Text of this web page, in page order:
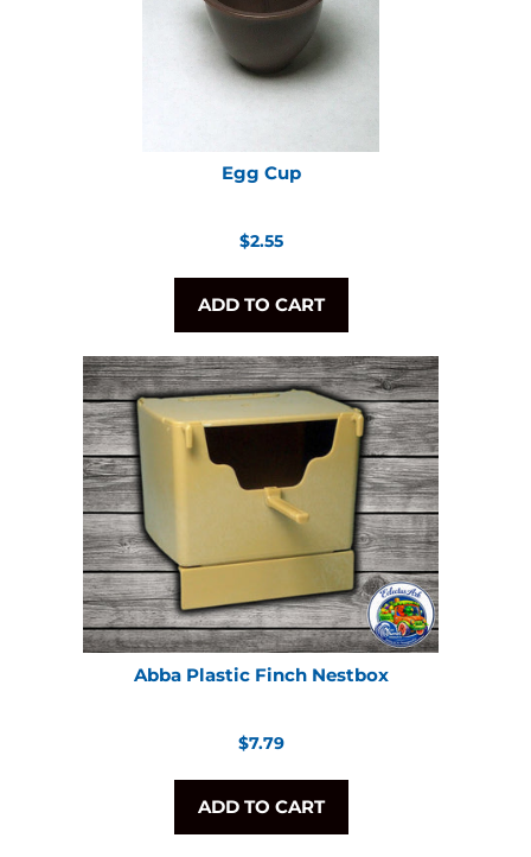
Egg Cup
Regular
$2.55
ADD TO CART
Abba Plastic Finch Nestbox
Regular
$7.79
ADD TO CART